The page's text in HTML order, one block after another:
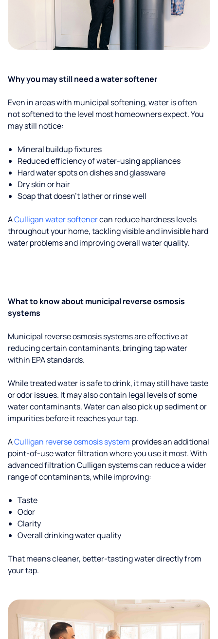
Why you may still need a water softener
Even in areas with municipal softening, water is often
not softened to the level most homeowners expect. You
may still notice:
Mineral buildup fixtures
Reduced efficiency of water-using appliances
Hard water spots on dishes and glassware
Dry skin or hair
Soap that doesn't lather or rinse well
ACulligan water softenercan reduce hardness levels
throughout your home, tackling visible and invisible hard
water problems and improving overall water quality.
What to know about municipal reverse osmosis
systems
Municipal reverse osmosis systems are effective at
reducing certain contaminants, bringing tap water
within EPA standards.
While treated water is safe to drink, it may still have taste
or odor issues. It may also contain legal levels of some
water contaminants. Water can also pick up sediment or
impurities before it reaches your tap.
ACulligan reverse osmosis system provides an additional
point-of-use water filtration where you use it most. With
advanced filtration Culligan systems can reduce a wider
range of contaminants, while improving:
Taste
Odor
Clarity
Overall drinking water quality
That means cleaner, better-tasting water directly from
your tap.